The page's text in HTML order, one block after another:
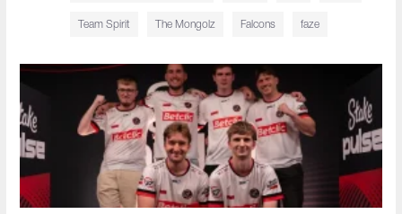
Team Spirit The Mongolz Falcons faze